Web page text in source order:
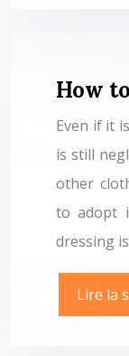
How
Even if it
is still
other
to adopt
dressing
Lire la